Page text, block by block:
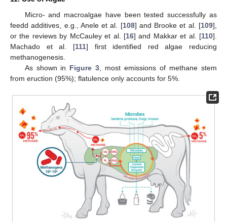
Micro- and macroalgae have been tested successfully as
feedd additives, e.g., Anele et al. [108] and Brooke et al. [109],
or the reviews by McCauley et al. [16] and Makkar et al. [110].
Machado et al. [111] first identified red algae reducing
methanogenesis.
As shown in Figure 3 , most emissions of methane stem
from eruction (95%); flatulence only accounts for 5%.